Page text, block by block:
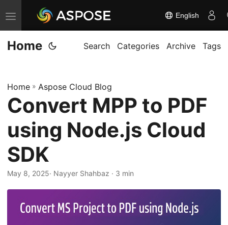
T
o
g
e
n
v
i
g
a
t
English
Home Search Categories Archive Tags
Home » Aspose Cloud Blog
Convert MPP to PDF
using Node.js Cloud
SDK
May 8, 2025· Nayyer Shahbaz · 3 min